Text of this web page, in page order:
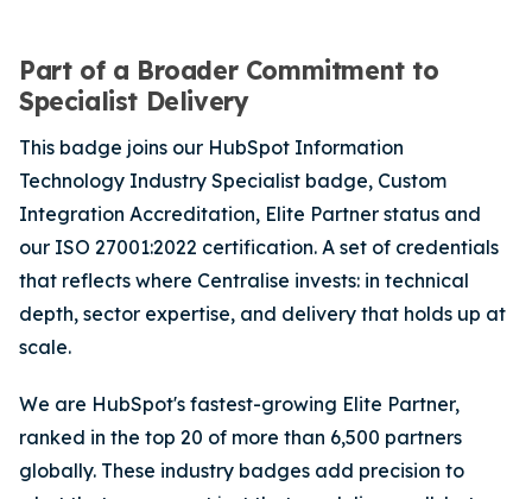
Part of a Broader Commitment to
Specialist Delivery
This badge joins our HubSpot Information
Technology Industry Specialist badge, Custom
Integration Accreditation, Elite Partner status and
our ISO 27001:2022 certification. A set of credentials
that reflects where Centralise invests: in technical
depth, sector expertise, and delivery that holds up at
scale.
We are HubSpot's fastest-growing Elite Partner,
ranked in the top 20 of more than 6,500 partners
globally. These industry badges add precision to